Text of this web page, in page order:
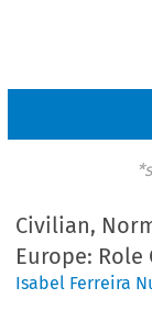
Civilian,
Europe: Role
Isabel Ferreira